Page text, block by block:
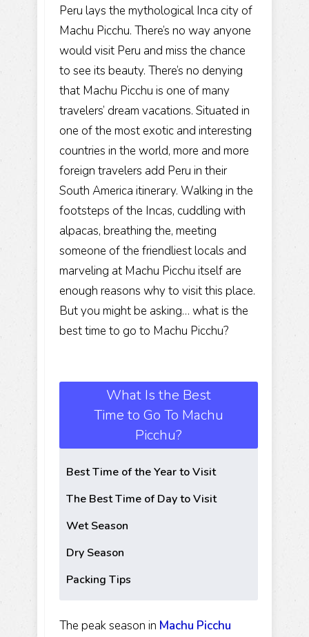
Peru lays the mythologicalInca city of
Machu Picchu. There’s no way anyone
would visit Peru and miss the chance
to see its beauty. There’s no denying
that Machu Picchu is one of many
travelers’ dream vacations. Situated in
one of the most exotic and interesting
countries in the world, more and more
foreign travelers add Peru in their
South America itinerary. Walking in the
footsteps of the Incas, cuddling with
alpacas, breathing the, meeting
someone of the friendliest locals and
marveling at Machu Picchu itself are
enough reasons why to visit this place.
But you might be asking… what is the
best time to go to Machu Picchu?
What Is the Best
Time to Go To Machu
Picchu?
Best Time of the Year to Visit
The Best Time of Day to Visit
Wet Season
Dry Season
Packing Tips
The peak season in Machu Picchu